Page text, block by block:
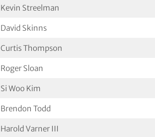
Kevin Streelman
David Skinns
Curtis Thompson
Roger Sloan
Si Woo Kim
Brendon Todd
Harold Varner III